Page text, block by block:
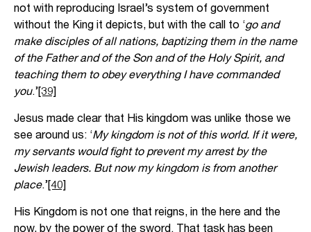
not with reproducing Israel’s system of government
without the King it depicts, but with the call to ‘go and
make disciples of all nations, baptizing them in the name
of the Father and of the Son and of the Holy Spirit, and
teaching them to obey everything I have commanded
you.’[39]
Jesus made clear that His kingdom was unlike those we
see around us: ‘My kingdom is not of this world. If it were,
my servants would fight to prevent my arrest by the
Jewish leaders. But now my kingdom is from another
place.’[40]
His Kingdom is not one that reigns, in the here and the
now, by the power of the sword. That task has been